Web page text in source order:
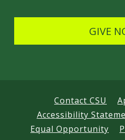
GIVE
Contact CSU
Accessibility
Equal Opportunity